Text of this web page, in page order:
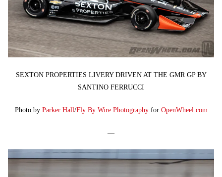
SEXTON PROPERTIES LIVERY DRIVEN AT THE GMR GP BY
SANTINO FERRUCCI
Photo by Parker Hall/Fly By Wire Photographyfor OpenWheel.com
—